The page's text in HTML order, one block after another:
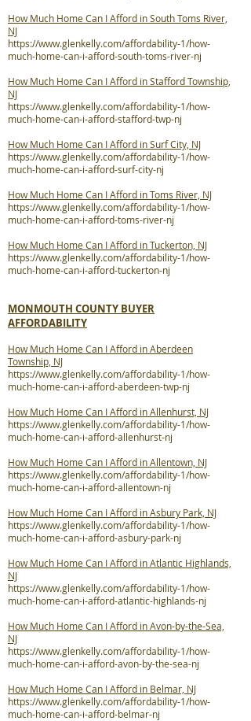
How Much Home Can I Afford in South Toms River,
NJ
https://www.glenkelly.com/affordability-1/how-
much-home-can-i-afford-south-toms-river-nj
How Much Home Can I Afford in Stafford Township,
NJ
https://www.glenkelly.com/affordability-1/how-
much-home-can-i-afford-stafford-twp-nj
How Much Home Can I Afford in Surf City, NJ
https://www.glenkelly.com/affordability-1/how-
much-home-can-i-afford-surf-city-nj
How Much Home Can I Afford in Toms River, NJ
https://www.glenkelly.com/affordability-1/how-
much-home-can-i-afford-toms-river-nj
How Much Home Can I Afford in Tuckerton, NJ
https://www.glenkelly.com/affordability-1/how-
much-home-can-i-afford-tuckerton-nj
MONMOUTH COUNTY BUYER
AFFORDABILITY
How Much Home Can I Afford in Aberdeen
Township, NJ
https://www.glenkelly.com/affordability-1/how-
much-home-can-i-afford-aberdeen-twp-nj
How Much Home Can I Afford in Allenhurst, NJ
https://www.glenkelly.com/affordability-1/how-
much-home-can-i-afford-allenhurst-nj
How Much Home Can I Afford in Allentown, NJ
https://www.glenkelly.com/affordability-1/how-
much-home-can-i-afford-allentown-nj
How Much Home Can I Afford in Asbury Park, NJ
https://www.glenkelly.com/affordability-1/how-
much-home-can-i-afford-asbury-park-nj
How Much Home Can I Afford in Atlantic Highlands,
NJ
https://www.glenkelly.com/affordability-1/how-
much-home-can-i-afford-atlantic-highlands-nj
How Much Home Can I Afford in Avon-by-the-Sea,
NJ
https://www.glenkelly.com/affordability-1/how-
much-home-can-i-afford-avon-by-the-sea-nj
How Much Home Can I Afford in Belmar, NJ
https://www.glenkelly.com/affordability-1/how-
much-home-can-i-afford-belmar-nj